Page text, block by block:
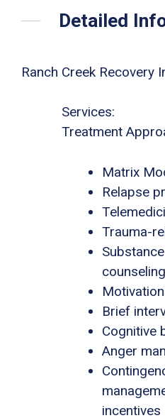
Detailed
Ranch Creek Recovery
Services:
Treatment
Matrix
Relapse
Trauma-
counseling
Brief
Cognitive
Anger
incentives